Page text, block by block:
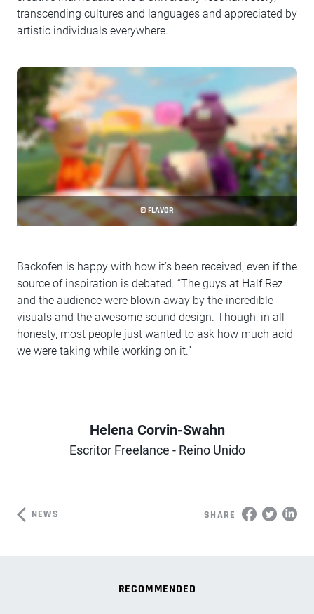
transcending cultures and languages and appreciated by
artistic individuals everywhere.
© FLAVOR
Backofen is happy with how it’s been received, even if the
source of inspiration is debated. “The guys at Half Rez
and the audience were blown away by the incredible
visuals and the awesome sound design. Though, in all
honesty, most people just wanted to ask how much acid
we were taking while working on it.”
Author
Helena Corvin-Swahn
Escritor Freelance - Reino Unido
NEWS SHARE
RECOMMENDED